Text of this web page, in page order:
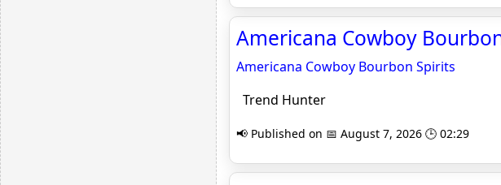
Americana Cowboy
Americana Cowboy Bourbon Spirits
Trend Hunter
📢 Published on 📅 August 7, 2026 🕒 02:29